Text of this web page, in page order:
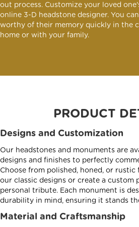
out process. Customize your loved
online 3-D headstone designer. You
worthy of their memory quickly in the
home or with your family.
PRODUCT
Designs and Customization
Our headstones and monuments are
designs and finishes to perfectly
Choose from polished, honed, or rustic
our classic designs or create a custom
personal tribute. Each monument is
durability in mind, ensuring it stands
Material and Craftsmanship